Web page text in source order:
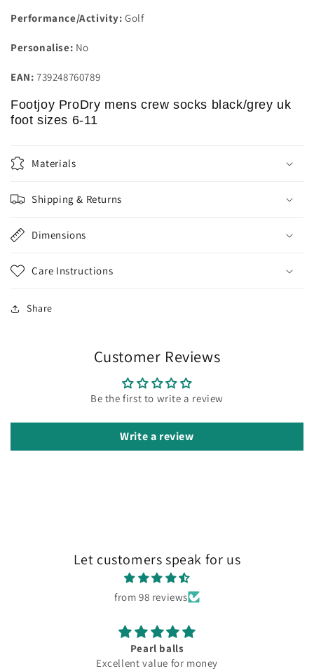
Performance/Activity: Golf
Personalise: No
EAN: 739248760789
Footjoy ProDry mens crew socks black/grey uk
foot sizes 6-11
Materials
Shipping & Returns
Dimensions
Care Instructions
Share
Customer Reviews
Be the first to write a review
Write a review
Let customers speak for us
from 98 reviews
Pearl balls
Excellent value for money